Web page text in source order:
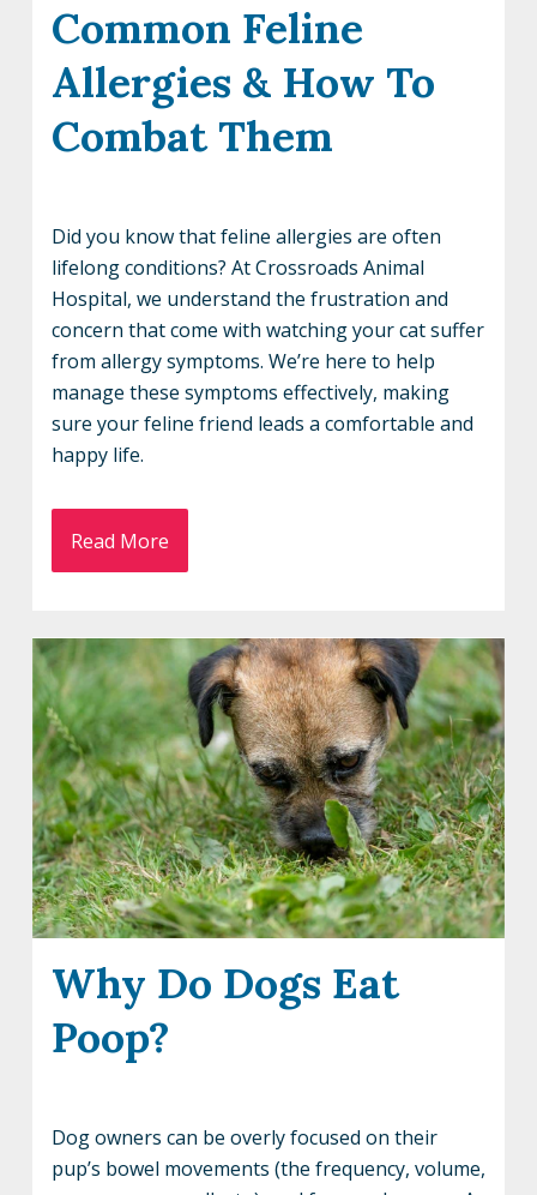
Common Feline
Allergies & How To
Combat Them
Did you know that feline allergies are often
lifelong conditions? At Crossroads Animal
Hospital, we understand the frustration and
concern that come with watching your cat suffer
from allergy symptoms. We’re here to help
manage these symptoms effectively, making
sure your feline friend leads a comfortable and
happy life.
Read More
Why Do Dogs Eat
Poop?
Dog owners can be overly focused on their
pup’s bowel movements (the frequency, volume,